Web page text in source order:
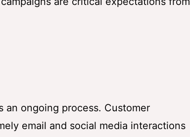
an ongoing process. Customer
email and social media interactions